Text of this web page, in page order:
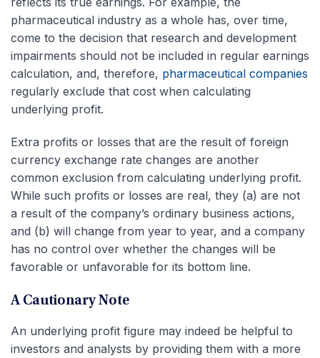
pharmaceutical industry as a whole has, over time,
come to the decision that research and development
impairments should not be included in regular earnings
calculation, and, therefore, pharmaceutical companies
regularly exclude that cost when calculating
underlying profit.
Extra profits or losses that are the result of foreign
currency exchange rate changes are another
common exclusion from calculating underlying profit.
While such profits or losses are real, they (a) are not
a result of the company’s ordinary business actions,
and (b) will change from year to year, and a company
has no control over whether the changes will be
favorable or unfavorable for its bottom line.
A Cautionary Note
An underlying profit figure may indeed be helpful to
investors and analysts by providing them with a more